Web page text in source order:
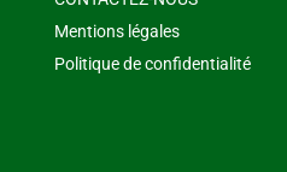
Mentions légales
Politique de confidentialité